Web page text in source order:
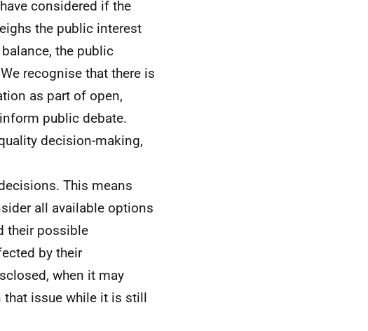
considered if the
the public interest
the public
recognise that there is
as part of open,
public debate.
decision-making,
This means
all available options
their possible
by their
when it may
that issue while it is still